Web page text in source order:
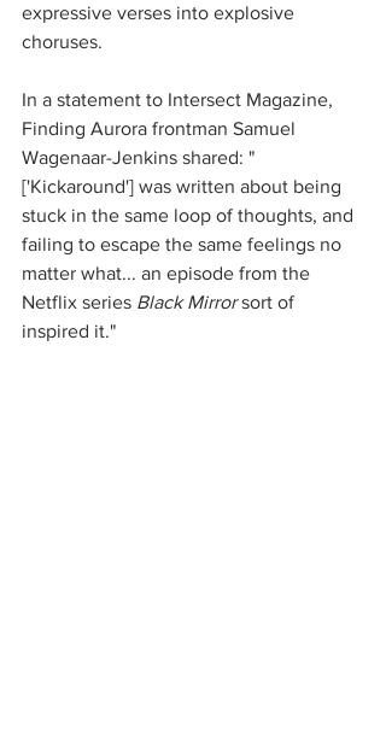
expressive verses into explosive
choruses.
In a statement to Intersect Magazine,
Finding Aurora frontman Samuel
Wagenaar-Jenkins shared: "
['Kickaround'] was written about being
stuck in the same loop of thoughts, and
failing to escape the same feelings no
matter what... an episode from the
Netflix series Black Mirror sort of
inspired it."